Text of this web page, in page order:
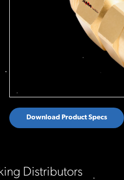
Download Product Specs
Distributors